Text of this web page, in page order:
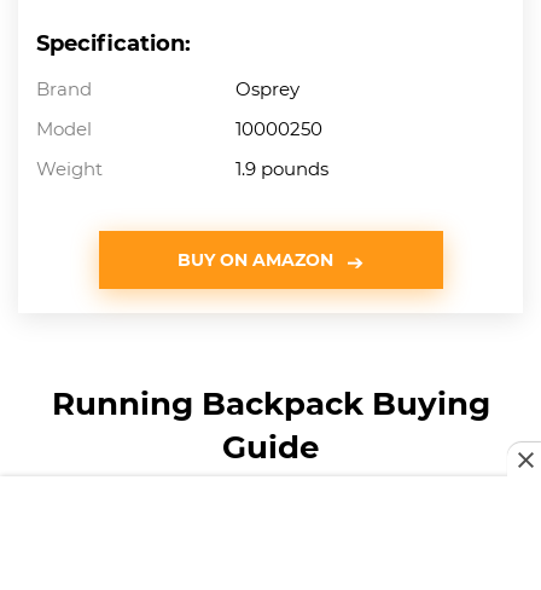
Specification:
Brand
Osprey
Model
10000250
Weight
1.9 pounds
BUY ON AMAZON
Running Backpack Buying
Guide